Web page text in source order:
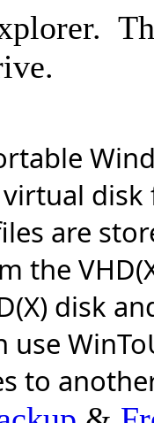
are
the
disk
use
to